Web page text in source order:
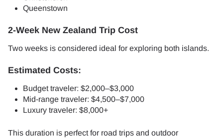
Queenstown
2-Week New Zealand Trip Cost
Two weeks is considered ideal for exploring both islands.
Estimated Costs:
Budget traveler: $2,000–$3,000
Mid-range traveler: $4,500–$7,000
Luxury traveler: $8,000+
This duration is perfect for road trips and outdoor